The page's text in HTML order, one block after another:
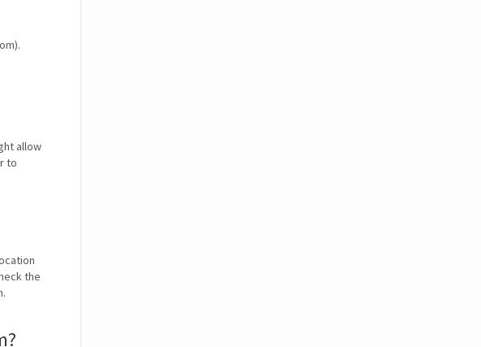
allow
to
the